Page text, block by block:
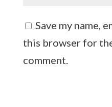
Save my name,
this browser for
comment.